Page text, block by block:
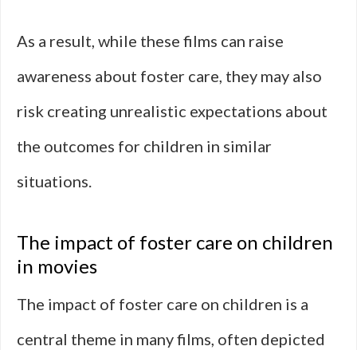
As a result, while these films can raise
awareness about foster care, they may also
risk creating unrealistic expectations about
the outcomes for children in similar
situations.
The impact of foster care on children
in movies
The impact of foster care on children is a
central theme in many films, often depicted